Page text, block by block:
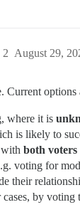
August 29,
2
Current options
where it is
is likely to
both voters
voting for
their
by voting